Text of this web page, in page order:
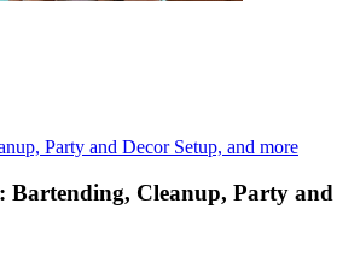
Party and Decor Setup, and more
Bartending, Cleanup, Party